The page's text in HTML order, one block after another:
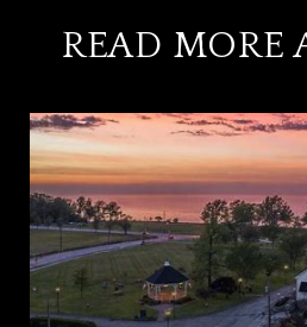
READ MORE